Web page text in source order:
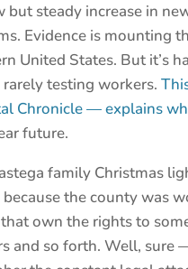
but steady increase in
Evidence is mounting
United States. But it’s
testing workers.
Chronicle — explains
future.
family Christmas
the county was
own the rights to
and so forth. Well, sure